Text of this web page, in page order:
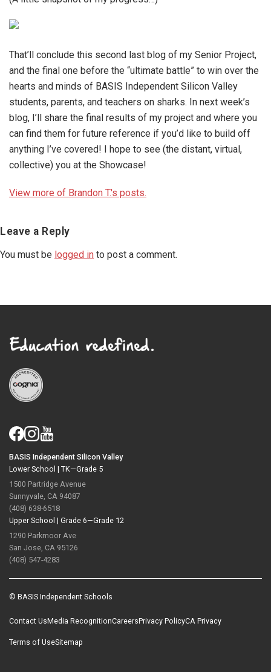
That’ll conclude this second last blog of my Senior Project,
and the final one before the “ultimate battle” to win over the
hearts and minds of BASIS Independent Silicon Valley
students, parents, and teachers on sharks. In next week’s
blog, I’ll share the final results of my project and where you
can find them for future reference if you’d like to build off
anything I’ve covered! I hope to see (the distant, virtual,
collective) you at the Showcase!
View more of Brandon T.'s posts.
Reader
Interactions
Leave a Reply
You must be logged in to post a comment.
BASIS Independent Silicon Valley
Lower School | TK—Grade 5
1500 Partridge Avenue
Sunnyvale, CA 94087
(408) 638-6518
Upper School | Grade 6—Grade 12
1290 Parkmoor Ave
San Jose, CA 95126
(408) 547-4283
© BASIS Independent Schools
Contact UsMedia RecognitionCareersPrivacy PolicyCA Privacy
Terms of UseSitemap